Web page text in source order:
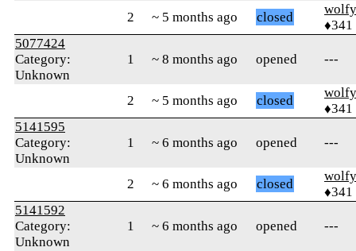
2 ~ 5 months ago closed
♦341
5077424
Category:
Unknown
1 ~ 8 months ago opened ---
2 ~ 5 months ago closed
♦341
5141595
Category:
Unknown
1 ~ 6 months ago opened ---
2 ~ 6 months ago closed
♦341
5141592
Category:
Unknown
1 ~ 6 months ago opened ---